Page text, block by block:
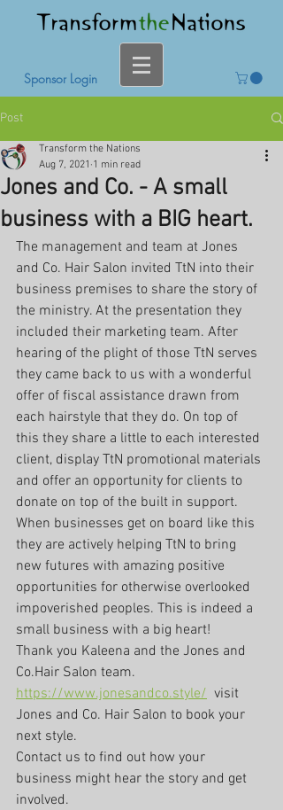
Sponsor Login
Post
Jones and Co. - A small
business with a BIG heart.
Transform the Nations
Aug 7, 2021 1 min read
The management and team at Jones
and Co. Hair Salon invited TtN into their
business premises to share the story of
the ministry. At the presentation they
included their marketing team. After
hearing of the plight of those TtN serves
they came back to us with a wonderful
offer of fiscal assistance drawn from
each hairstyle that they do. On top of
this they share a little to each interested
client, display TtN promotional materials
and offer an opportunity for clients to
donate on top of the built in support.
When businesses get on board like this
they are actively helping TtN to bring
new futures with amazing positive
opportunities for otherwise overlooked
impoverished peoples. This is indeed a
small business with a big heart!
Thank you Kaleena and the Jones and
Co.Hair Salon team.
https://www.jonesandco.style/
  visit
Jones and Co. Hair Salon to book your
next style.
Contact us to find out how your
business might hear the story and get
involved.